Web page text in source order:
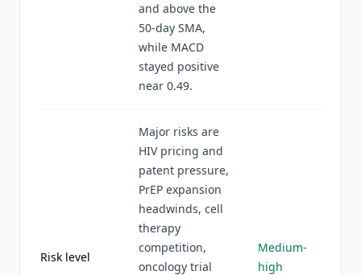
and above the
50-day SMA,
while MACD
stayed positive
near 0.49.
Risk level
Major risks are
HIV pricing and
patent pressure,
PrEP expansion
headwinds, cell
therapy
competition,
oncology trial
Medium-
high